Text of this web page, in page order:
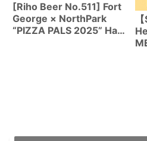
[Riho Beer No.511] Fort
George × NorthPark
“PIZZA PALS 2025” Hazy